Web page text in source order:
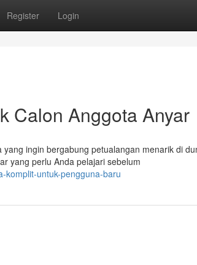
Register Login
Calon Anggota Anyar
ingin bergabung petualangan menarik di
yang perlu Anda pelajari sebelum
komplit-untuk-pengguna-baru